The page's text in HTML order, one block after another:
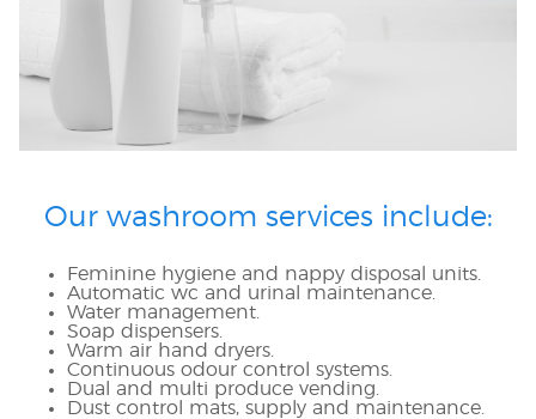
Our washroom services include:
Feminine hygiene and nappy disposal units.
Automatic wc and urinal maintenance.
Water management.
Soap dispensers.
Warm air hand dryers.
Continuous odour control systems.
Dual and multi produce vending.
Dust control mats, supply and maintenance.